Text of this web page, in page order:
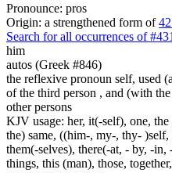
Pronounce: pros
Origin: a strengthened form of
Search for all occurrences of
him
autos (Greek #846)
the reflexive pronoun self, used
of the third person , and (with
other persons
KJV usage: her, it(-self), one,
the) same, ((him-, my-, thy-
them(-selves), there(-at, - by, -
things, this (man), those,